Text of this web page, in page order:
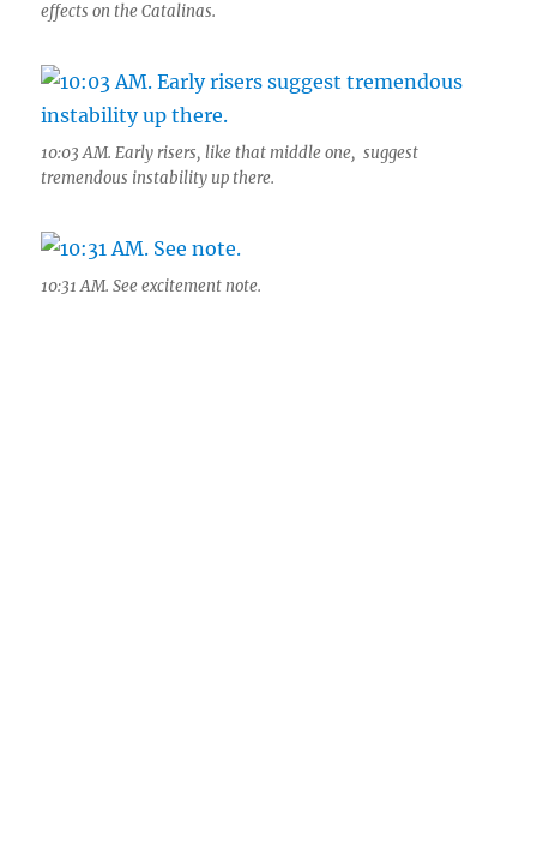
effects on the Catalinas.
10:03 AM. Early risers, like that middle one, suggest
tremendous instability up there.
10:31 AM. See excitement note.